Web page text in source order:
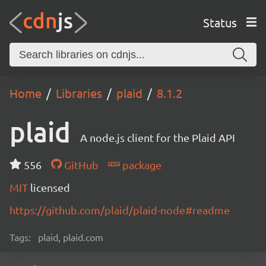
Status
Home Libraries plaid 8.1.2
plaid A node.js client for the Plaid API
556 GitHub
package
MIT licensed
https://github.com/plaid/plaid-node#readme
Tags: plaid, plaid.com